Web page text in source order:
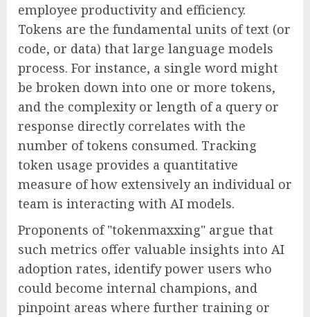
employee productivity and efficiency.
Tokens are the fundamental units of text (or
code, or data) that large language models
process. For instance, a single word might
be broken down into one or more tokens,
and the complexity or length of a query or
response directly correlates with the
number of tokens consumed. Tracking
token usage provides a quantitative
measure of how extensively an individual or
team is interacting with AI models.
Proponents of "tokenmaxxing" argue that
such metrics offer valuable insights into AI
adoption rates, identify power users who
could become internal champions, and
pinpoint areas where further training or